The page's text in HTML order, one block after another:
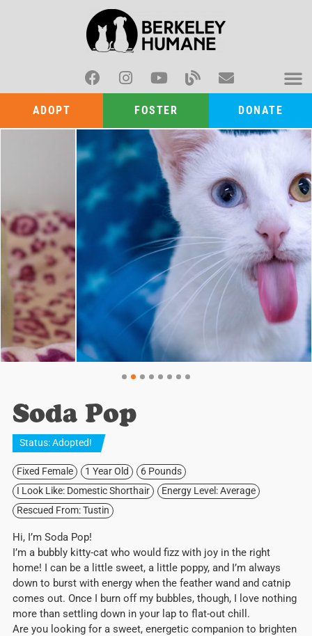
ADOPT FOSTER DONATE
Soda Pop
Status:Adopted!
Fixed Female 1 Year Old
6 Pounds
I Look Like: Domestic Shorthair
Energy Level: Average
Rescued From: Tustin
Hi, I’m Soda Pop!
I’m a bubbly kitty-cat who would fizz with joy in the right
home! I can be a little sweet, a little poppy, and I’m always
down to burst with energy when the feather wand and catnip
comes out. Once I burn off my bubbles, though, I love nothing
more than settling down in your lap to flat-out chill.
Are you looking for a sweet, energetic companion to brighten